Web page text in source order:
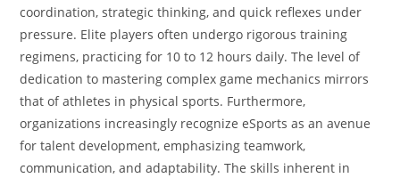
coordination, strategic thinking, and quick reflexes under
pressure. Elite players often undergo rigorous training
regimens, practicing for 10 to 12 hours daily. The level of
dedication to mastering complex game mechanics mirrors
that of athletes in physical sports. Furthermore,
organizations increasingly recognize eSports as an avenue
for talent development, emphasizing teamwork,
communication, and adaptability. The skills inherent in